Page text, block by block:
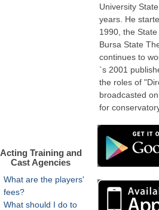
University
years. He
1990, the
Bursa State
continues to
`s 2001
the roles of
broadcasted
for
Acting Training and
Cast Agencies
What are the players'
fees?
What should I do to